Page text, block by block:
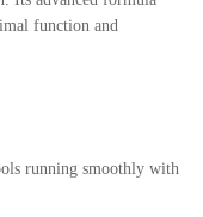
function and
running smoothly with